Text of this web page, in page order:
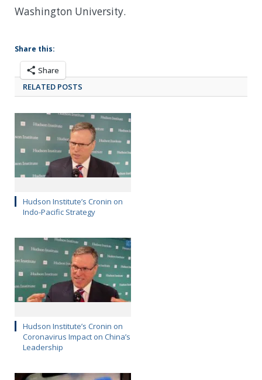
Washington University.
Share this:
Share
RELATED POSTS
Hudson Institute’s Cronin on
Indo-Pacific Strategy
Hudson Institute’s Cronin on
Coronavirus Impact on China’s
Leadership